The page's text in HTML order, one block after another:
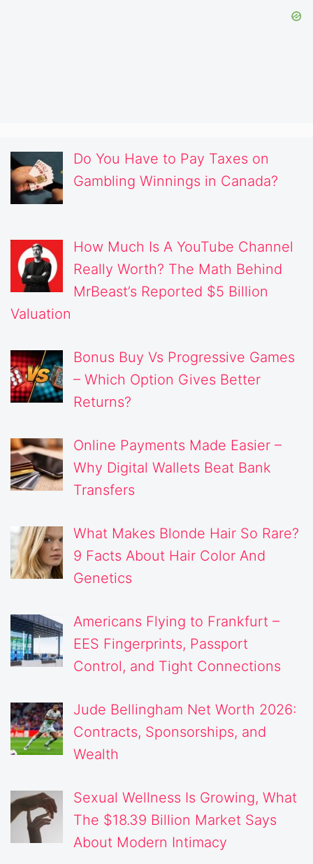
Do You Have to Pay Taxes on
Gambling Winnings in Canada?
How Much Is A YouTube Channel
Really Worth? The Math Behind
MrBeast’s Reported $5 Billion
Valuation
Bonus Buy Vs Progressive Games
– Which Option Gives Better
Returns?
Online Payments Made Easier –
Why Digital Wallets Beat Bank
Transfers
What Makes Blonde Hair So Rare?
9 Facts About Hair Color And
Genetics
Americans Flying to Frankfurt –
EES Fingerprints, Passport
Control, and Tight Connections
Jude Bellingham Net Worth 2026:
Contracts, Sponsorships, and
Wealth
Sexual Wellness Is Growing, What
The $18.39 Billion Market Says
About Modern Intimacy